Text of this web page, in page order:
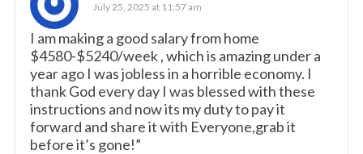
July 25, 2025 at 11:57 am
I am making a good s­al­ary from home
$4580-$5240/week , which is amazing und­er a
year ago I was jobless in a horrible economy. I
thank God every day I was blessed with these
instructions and now its my duty to pay it
forward and share it with Everyone,grab it
before it’s gone!”